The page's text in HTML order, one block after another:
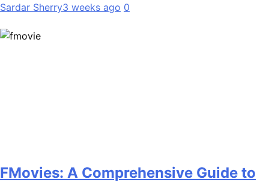
Sardar Sherry3 weeks ago 0
FMovies: A Comprehensive Guide to